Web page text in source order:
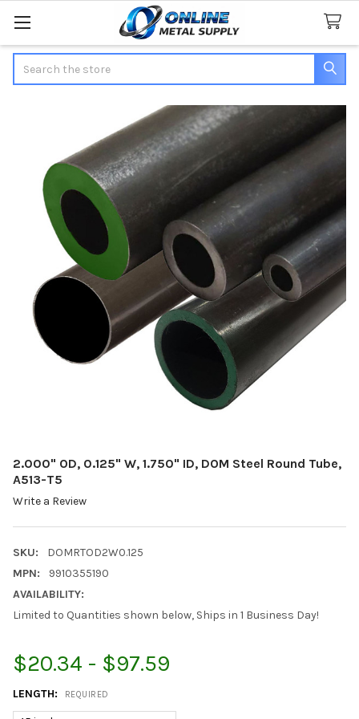
2.000" OD, 0.125" W, 1.750" ID, DOM Steel Round Tube,
A513-T5
Write a Review
SKU:
DOMRTOD2W0.125
MPN:
9910355190
AVAILABILITY:
Limited to Quantities shown below, Ships in 1 Business Day!
$20.34 - $97.59
LENGTH: REQUIRED